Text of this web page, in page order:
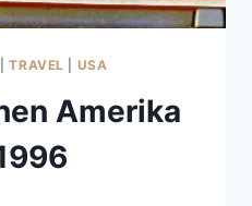
|TRAVEL USA
Amerika